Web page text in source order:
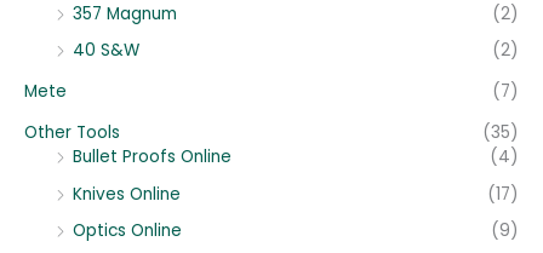
357 Magnum
(2)
40 S&W
(2)
Mete
(7)
Other Tools
(35)
Bullet Proofs Online
(4)
Knives Online
(17)
Optics Online
(9)